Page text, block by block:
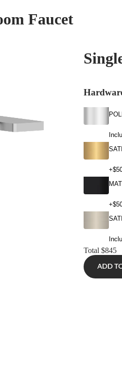
Faucet
Total $845
ADD